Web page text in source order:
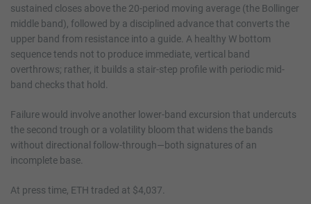
sustained closes above the 20-period moving average (the Bollinger
middle band), followed by a disciplined advance that converts the
upper band from resistance into a guide. A healthy W bottom
sequence tends not to produce immediate, vertical band
overthrows; rather, it builds a stair-step profile with periodic mid-
band checks that hold.
Failure would involve another lower-band excursion that undercuts
the second trough or a volatility bloom that widens the bands
without directional follow-through—both signatures of an
incomplete base.
At press time, ETH traded at $4,037.